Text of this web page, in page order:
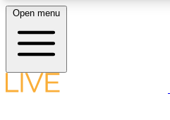
LIVE SCIENCE PLUS
Open menu